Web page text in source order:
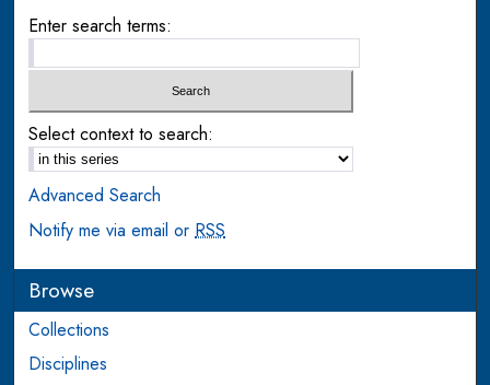
Enter search terms:
Select context to search:
Advanced Search
Notify me via email orRSS
Browse
Collections
Disciplines